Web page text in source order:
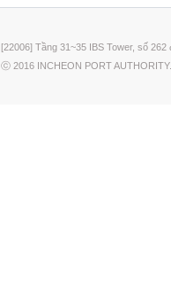
[22006] Tầng 31~35 IBS Tower, số
ⓒ 2016 INCHEON PORT